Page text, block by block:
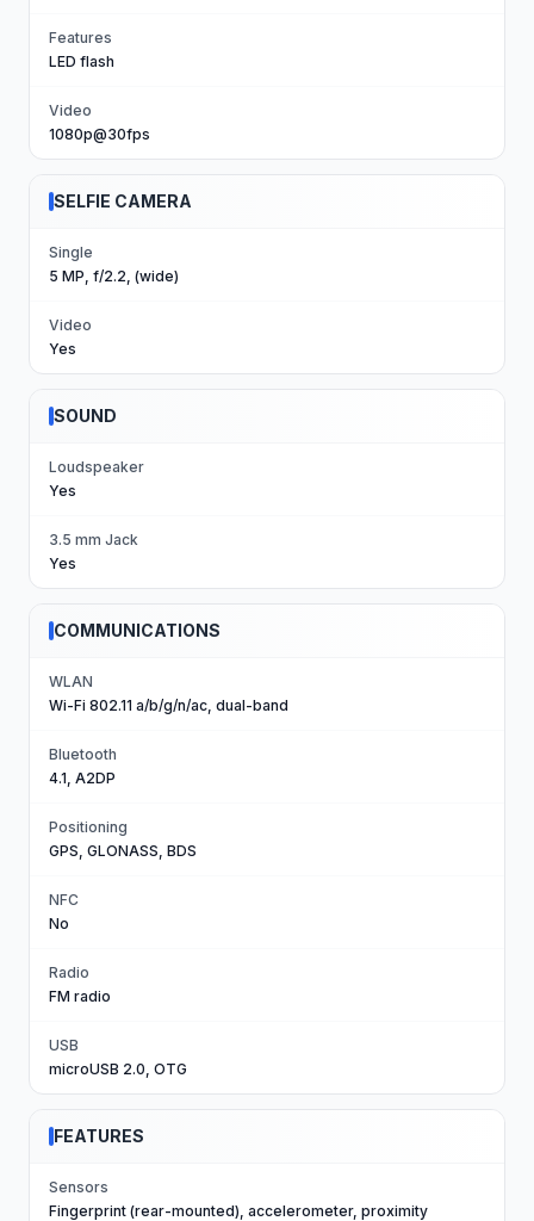
Features
LED flash
Video
1080p@30fps
SELFIE CAMERA
Single
5 MP, f/2.2, (wide)
Video
Yes
SOUND
Loudspeaker
Yes
3.5 mm Jack
Yes
COMMUNICATIONS
WLAN
Wi-Fi 802.11 a/b/g/n/ac, dual-band
Bluetooth
4.1, A2DP
Positioning
GPS, GLONASS, BDS
NFC
No
Radio
FM radio
USB
microUSB 2.0, OTG
FEATURES
Sensors
Fingerprint (rear-mounted), accelerometer, proximity